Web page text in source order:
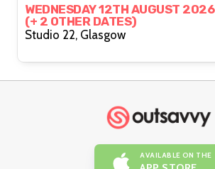
WEDNESDAY 12TH AUGUST 2026
(+ 2 OTHER DATES)
Studio 22, Glasgow
AVAILABLE ON THE